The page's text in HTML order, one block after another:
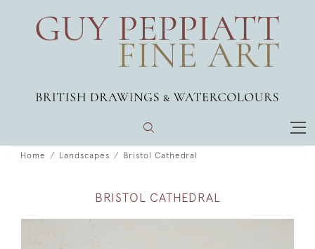
Home Landscapes Bristol Cathedral
BRISTOL CATHEDRAL